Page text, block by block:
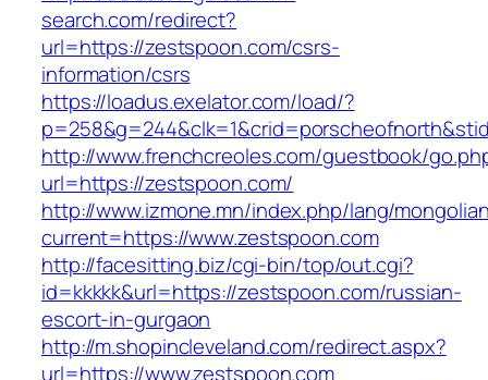
search.com/redirect?
url=https://zestspoon.com/csrs-
information/csrs
https://loadus.exelator.com/load/?
http://www.frenchcreoles.com/guestbook/
url=https://zestspoon.com/
http://www.izmone.mn/index.php/lang/
current=https://www.zestspoon.com
http://facesitting.biz/cgi-bin/top/out.cgi?
id=kkkkk&url=https://zestspoon.com/russian-
escort-in-gurgaon
http://m.shopincleveland.com/redirect.aspx?
url=https://www.zestspoon.com